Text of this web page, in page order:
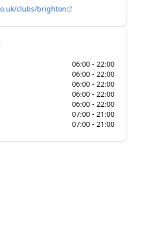
clubs/brighton
06:00 - 22:00
06:00 - 22:00
06:00 - 22:00
06:00 - 22:00
06:00 - 22:00
07:00 - 21:00
07:00 - 21:00